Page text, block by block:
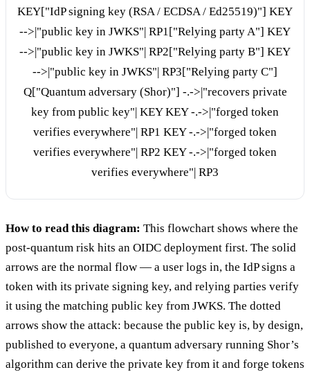
KEY["IdP signing key (RSA / ECDSA / Ed25519)"] KEY
-->|"public key in JWKS"| RP1["Relying party A"] KEY
-->|"public key in JWKS"| RP2["Relying party B"] KEY
-->|"public key in JWKS"| RP3["Relying party C"]
Q["Quantum adversary (Shor)"] -.->|"recovers private
key from public key"| KEY KEY -.->|"forged token
verifies everywhere"| RP1 KEY -.->|"forged token
verifies everywhere"| RP2 KEY -.->|"forged token
verifies everywhere"| RP3
How to read this diagram: This flowchart shows where the
post-quantum risk hits an OIDC deployment first. The solid
arrows are the normal flow — a user logs in, the IdP signs a
token with its private signing key, and relying parties verify
it using the matching public key from JWKS. The dotted
arrows show the attack: because the public key is, by design,
published to everyone, a quantum adversary running Shor’s
algorithm can derive the private key from it and forge tokens